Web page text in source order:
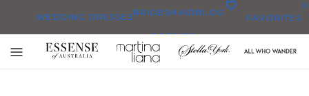
WEDDING DRESSES
ALL WEDDING DRESSES
SHOP THEM ALL
BRIDESMAID
DRESSES
BLOG FAVORITES
0
Toggle
mobile